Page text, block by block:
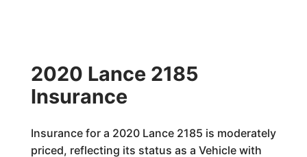
2020 Lance 2185
Insurance
Insurance for a 2020 Lance 2185 is moderately
priced, reflecting its status as a Vehicle with